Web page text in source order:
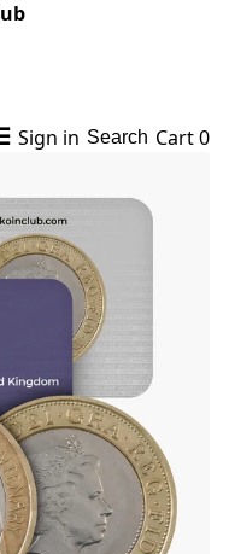
Sign in Search Cart0